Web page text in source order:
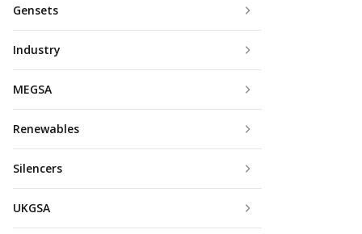
Gensets
Industry
MEGSA
Renewables
Silencers
UKGSA